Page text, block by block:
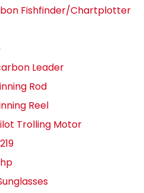
Fishfinder/Chartplotter
Leader
Rod
Reel
Trolling Motor